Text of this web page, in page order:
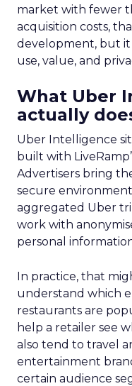
market with fewer
acquisition costs,
development, but it
use, value, and
What Uber
actually
Uber Intelligence
built with
Advertisers bring
secure
aggregated Uber
work with
personal
In practice, that
understand which
restaurants are
help a retailer see
also tend to travel
entertainment
certain audience